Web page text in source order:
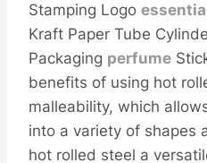
Stamping Logo
Kraft Paper Tube
Packaging perfume
benefits of using hot
malleability, which
into a variety of shapes
hot rolled steel a